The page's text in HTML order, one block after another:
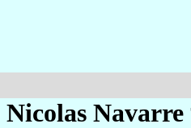
Navarre